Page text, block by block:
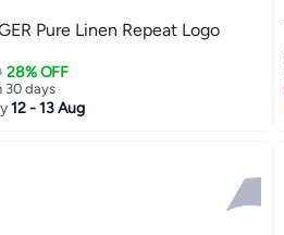
Pure Linen Repeat Logo
28% OFF
30 days
30 days
12 - 13 Aug